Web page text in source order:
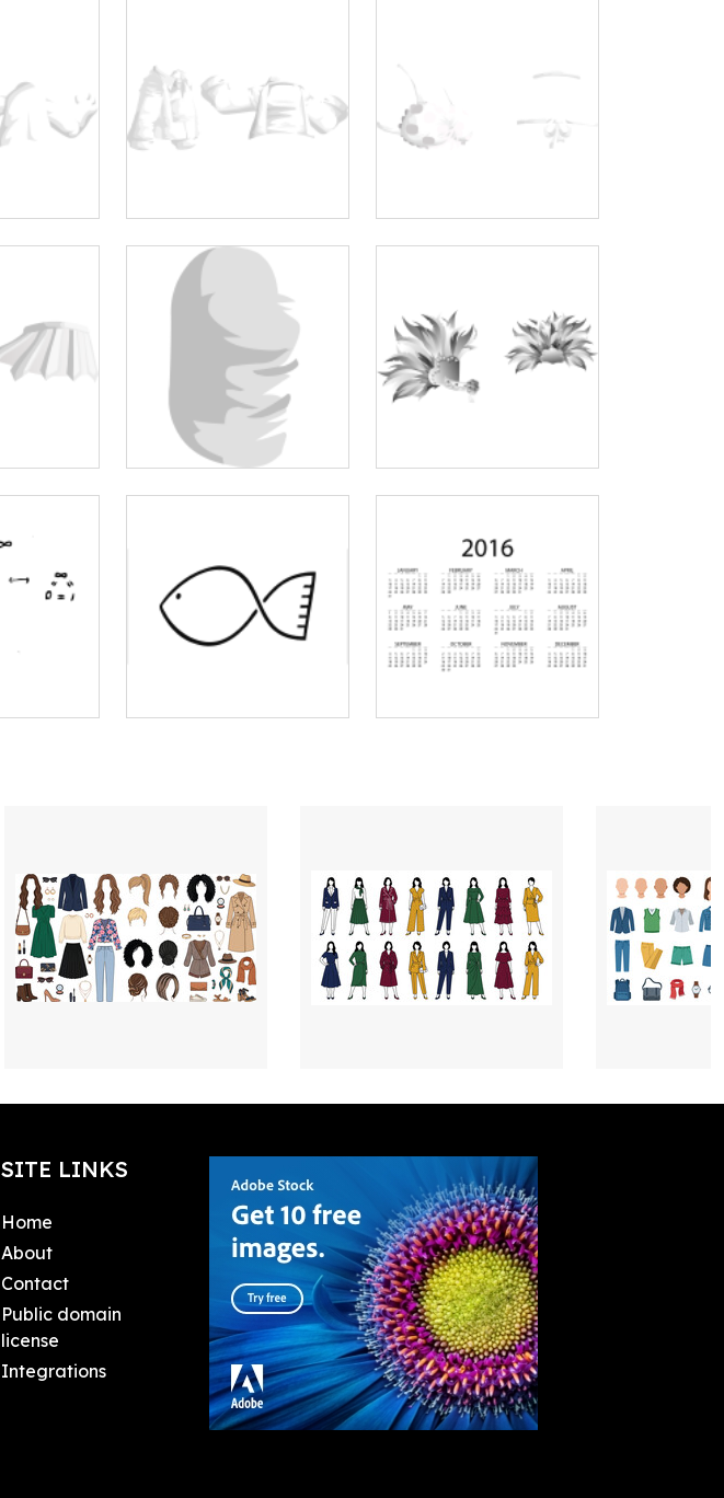
SITE LINKS
Home
About
Contact
Public domain
license
Integrations